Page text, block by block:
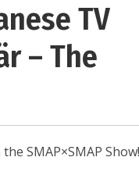
TV
– The
SMAP×SMAP Show!